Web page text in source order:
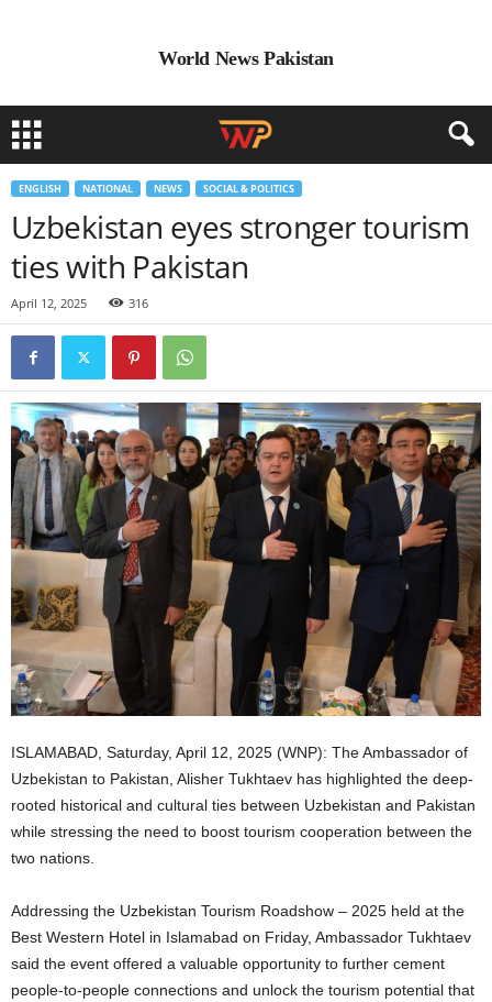
World News Pakistan
ENGLISH NATIONAL NEWS SOCIAL & POLITICS
Uzbekistan eyes stronger tourism
ties with Pakistan
April 12, 2025 316
ISLAMABAD, Saturday, April 12, 2025 (WNP): The Ambassador of
Uzbekistan to Pakistan, Alisher Tukhtaev has highlighted the deep-
rooted historical and cultural ties between Uzbekistan and Pakistan
while stressing the need to boost tourism cooperation between the
two nations.
Addressing the Uzbekistan Tourism Roadshow – 2025 held at the
Best Western Hotel in Islamabad on Friday, Ambassador Tukhtaev
said the event offered a valuable opportunity to further cement
people-to-people connections and unlock the tourism potential that